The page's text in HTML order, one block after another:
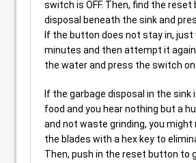
switch is OFF. Then, find the
disposal beneath the sink and
If the button does not stay in, just
minutes and then attempt it
the water and press the switch on.
If the garbage disposal in the sink
food and you hear nothing but a
and not waste grinding, you might
the blades with a hex key to
Then, push in the reset button to